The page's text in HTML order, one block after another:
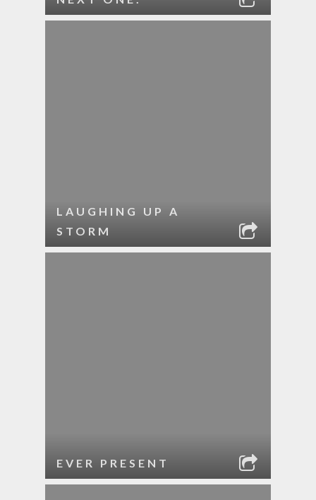
LAUGHING UP A
STORM
EVER PRESENT